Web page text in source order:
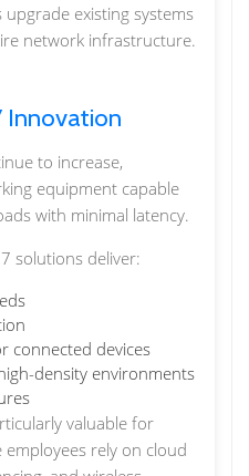
existing systems
network infrastructure.
Innovation
to increase,
equipment capable
with minimal latency.
solutions deliver:
connected devices
density environments
valuable for
rely on cloud